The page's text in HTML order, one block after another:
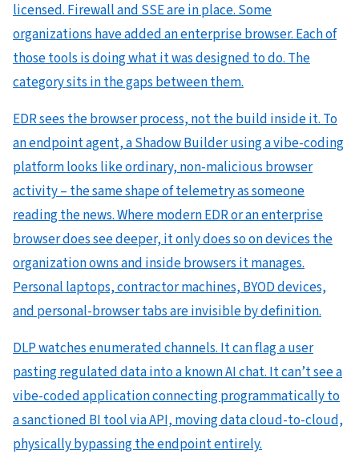
licensed. Firewall and SSE are in place. Some
organizations have added an enterprise browser. Each of
those tools is doing what it was designed to do. The
category sits in the gaps between them.
EDR sees the browser process, not the build inside it. To
an endpoint agent, a Shadow Builder using a vibe-coding
platform looks like ordinary, non-malicious browser
activity – the same shape of telemetry as someone
reading the news. Where modern EDR or an enterprise
browser does see deeper, it only does so on devices the
organization owns and inside browsers it manages.
Personal laptops, contractor machines, BYOD devices,
and personal-browser tabs are invisible by definition.
DLP watches enumerated channels. It can flag a user
pasting regulated data into a known AI chat. It can’t see a
vibe-coded application connecting programmatically to
a sanctioned BI tool via API, moving data cloud-to-cloud,
physically bypassing the endpoint entirely.